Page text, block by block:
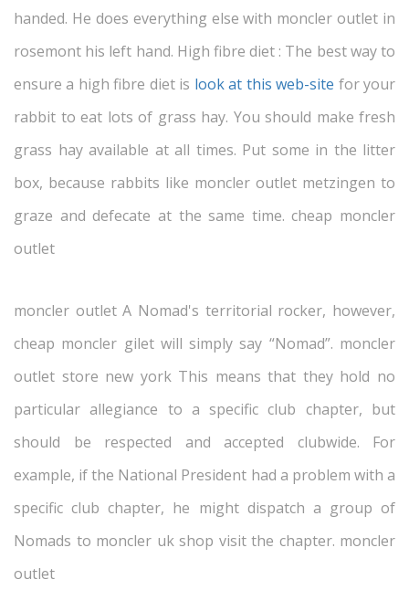
handed. He does everything else with moncler outlet in
rosemont his left hand. High fibre diet : The best way to
ensure a high fibre diet is look at this web-site for your
rabbit to eat lots of grass hay. You should make fresh
grass hay available at all times. Put some in the litter
box, because rabbits like moncler outlet metzingen to
graze and defecate at the same time. cheap moncler
outlet
moncler outlet A Nomad's territorial rocker, however,
cheap moncler gilet will simply say “Nomad”. moncler
outlet store new york This means that they hold no
particular allegiance to a specific club chapter, but
should be respected and accepted clubwide. For
example, if the National President had a problem with a
specific club chapter, he might dispatch a group of
Nomads to moncler uk shop visit the chapter. moncler
outlet